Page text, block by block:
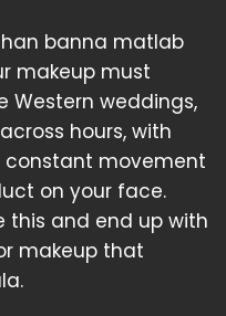
banna matlab
makeup must
Western weddings,
hours, with
constant movement
on your face.
this and end up with
makeup that